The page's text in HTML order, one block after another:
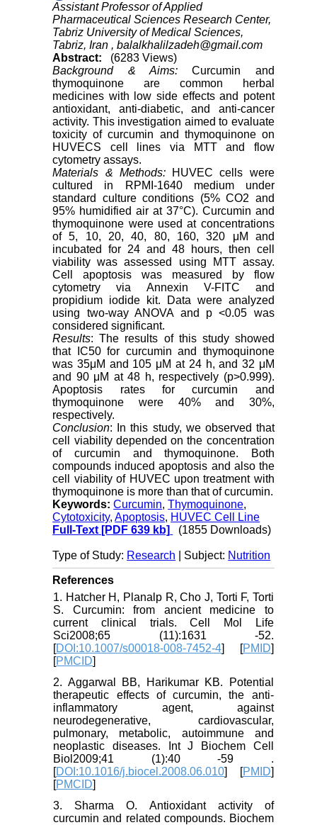
Assistant Professor of Applied
Pharmaceutical Sciences Research Center,
Tabriz University of Medical Sciences,
Tabriz, Iran ,balalkhalilzadeh@gmail.com
Abstract:
(6283 Views)
Background & Aims: Curcumin and
thymoquinone are common herbal
medicines with low side effects and potent
antioxidant, anti-diabetic, and anti-cancer
activity. This investigation aimed to evaluate
toxicity of curcumin and thymoquinone on
HUVECS cell lines via MTT and flow
cytometry assays.
Materials & Methods:HUVEC cells were
cultured in RPMI-1640 medium under
standard culture conditions (5% CO2 and
95% humidified air at 37°C). Curcumin and
thymoquinone were used at concentrations
of 5, 10, 20, 40, 80, 160, 320 μM and
incubated for 24 and 48 hours, then cell
viability was assessed using MTT assay.
Cell apoptosis was measured by flow
cytometry via Annexin V-FITC and
propidium iodide kit. Data were analyzed
using two-way ANOVA and p <0.05 was
considered significant.
Results: The results of this study showed
that IC50 for curcumin and thymoquinone
was 35μM and 105 μM at 24 h, and 32 μM
and 90 μM at 48 h, respectively (p>0.999).
Apoptosis rates for curcumin and
thymoquinone were 40% and 30%,
respectively.
Conclusion: In this study, we observed that
cell viability depended on the concentration
of curcumin and thymoquinone. Both
compounds induced apoptosis and also the
cell viability of HUVEC upon treatment with
thymoquinone is more than that of curcumin.
Keywords:Curcumin,Thymoquinone,
Cytotoxicity,Apoptosis, HUVEC Cell Line
Full-Text [PDF 639 kb] (1855 Downloads)
Type of Study: Research | Subject: Nutrition
References
1. Hatcher H, Planalp R, Cho J, Torti F, Torti
S. Curcumin: from ancient medicine to
current clinical trials. Cell Mol Life
Sci2008;65 (11):1631 -52.
[DOI:10.1007/s00018-008-7452-4] [PMID]
[PMCID]
2. Aggarwal BB, Harikumar KB. Potential
therapeutic effects of curcumin, the anti-
inflammatory agent, against
neurodegenerative, cardiovascular,
pulmonary, metabolic, autoimmune and
neoplastic diseases. Int J Biochem Cell
Biol2009;41 (1):40 -59 .
[DOI:10.1016/j.biocel.2008.06.010] [PMID]
[PMCID]
3. Sharma O. Antioxidant activity of
curcumin and related compounds. Biochem